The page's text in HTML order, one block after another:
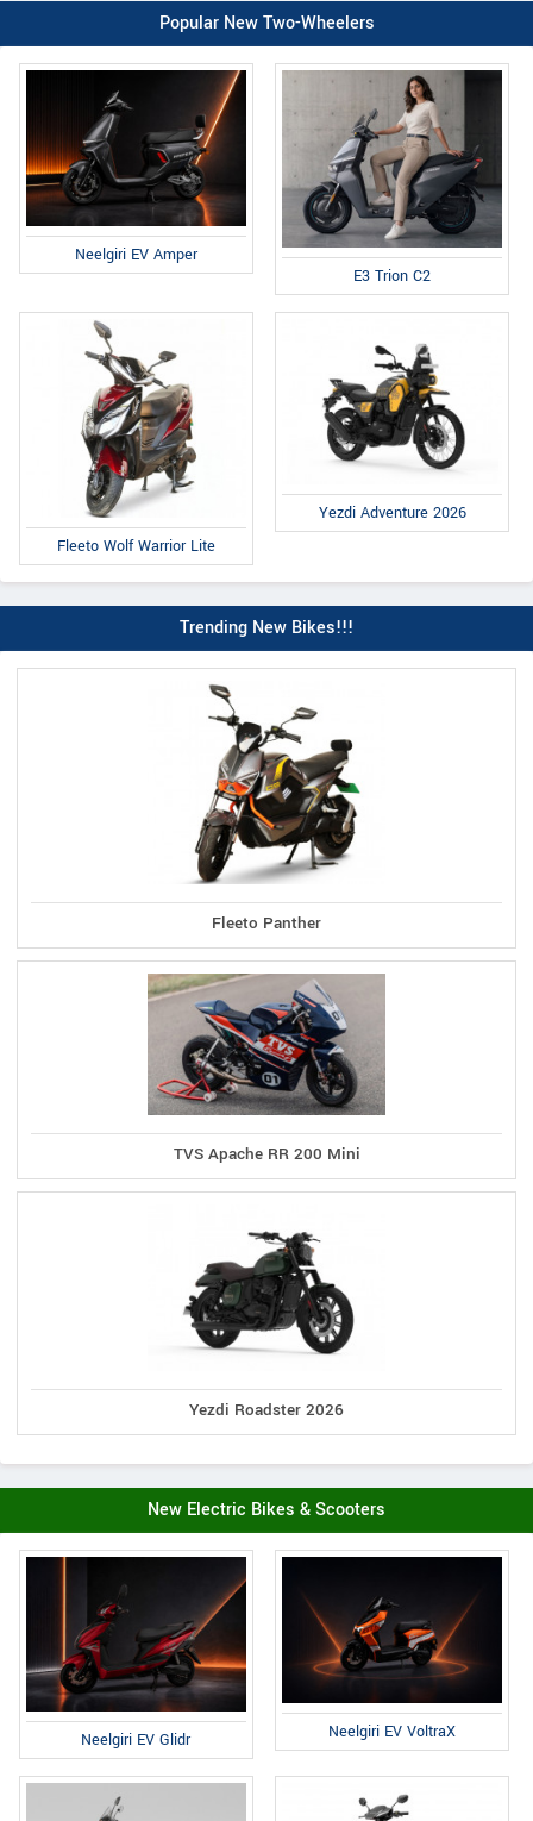
Popular New Two-Wheelers
Neelgiri EV Amper
E3 Trion C2
Fleeto Wolf Warrior Lite
Yezdi Adventure 2026
Trending New Bikes!!!
Fleeto Panther
TVS Apache RR 200 Mini
Yezdi Roadster 2026
New Electric Bikes & Scooters
Neelgiri EV Glidr Neelgiri EV VoltraX